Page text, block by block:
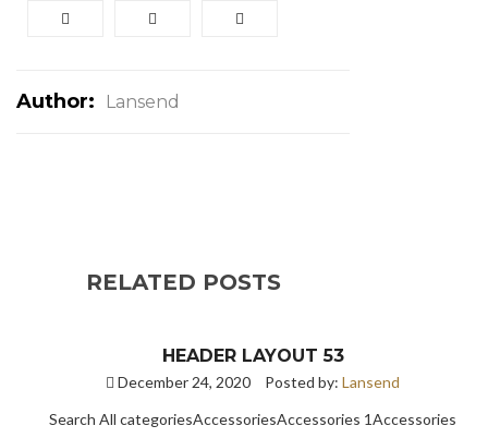
Author: Lansend
RELATED POSTS
HEADER LAYOUT 53
December 24, 2020 Posted by: Lansend
Search All categoriesAccessoriesAccessories 1Accessories